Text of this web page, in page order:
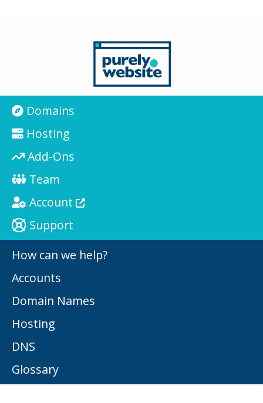
Domains
Hosting
Add-Ons
Team
Account
Support
How can we help?
Accounts
Domain Names
Hosting
DNS
Glossary